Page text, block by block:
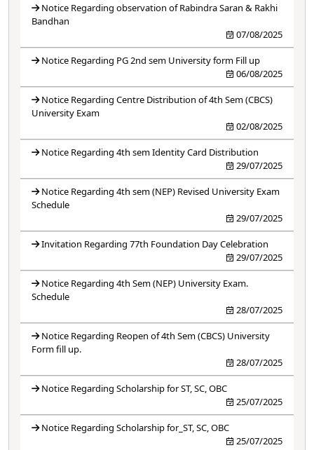
Notice Regarding observation of Rabindra Saran & Rakhi
Bandhan
07/08/2025
Notice Regarding PG 2nd sem University form Fill up
06/08/2025
Notice Regarding Centre Distribution of 4th Sem (CBCS)
University Exam
02/08/2025
Notice Regarding 4th sem Identity Card Distribution
29/07/2025
Notice Regarding 4th sem (NEP) Revised University Exam
Schedule
29/07/2025
Invitation Regarding 77th Foundation Day Celebration
29/07/2025
Notice Regarding 4th Sem (NEP) University Exam.
Schedule
28/07/2025
Notice Regarding Reopen of 4th Sem (CBCS) University
Form fill up.
28/07/2025
Notice Regarding Scholarship for ST, SC, OBC
25/07/2025
Notice Regarding Scholarship for_ST, SC, OBC
25/07/2025